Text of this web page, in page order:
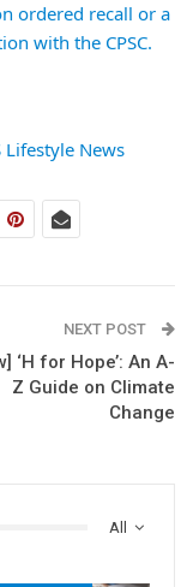
ordered recall or a
with the CPSC.
Lifestyle News
NEXT POST
‘H for Hope’: An A-
Z Guide on Climate
Change
All